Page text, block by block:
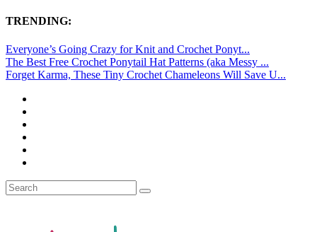
TRENDING:
Everyone’s Going Crazy for Knit and Crochet Ponyt...
The Best Free Crochet Ponytail Hat Patterns (aka Messy ...
Forget Karma, These Tiny Crochet Chameleons Will Save U...